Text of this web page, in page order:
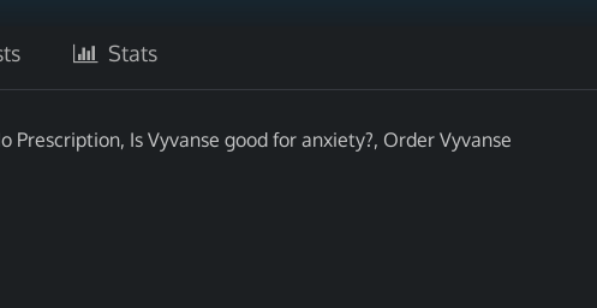
Stats
Is Vyvanse good for anxiety?, Order Vyvanse